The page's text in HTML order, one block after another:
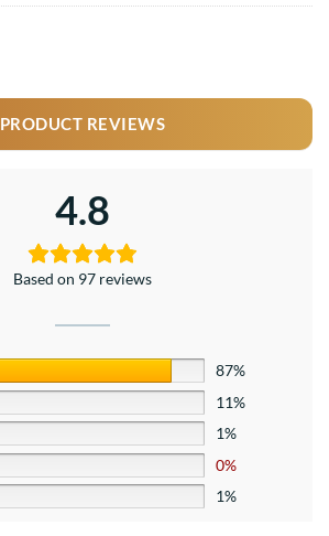
PRODUCT REVIEWS
4.8
Based on 97 reviews
87%
11%
1%
0%
1%